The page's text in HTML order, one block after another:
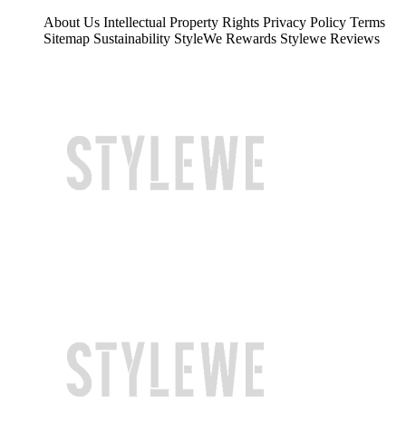
About Us Intellectual Property Rights Privacy Policy Terms
Sitemap Sustainability StyleWe Rewards Stylewe Reviews